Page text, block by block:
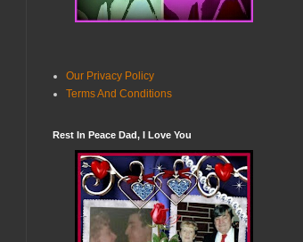
Our Privacy Policy
Terms And Conditions
Rest In Peace Dad, I Love You